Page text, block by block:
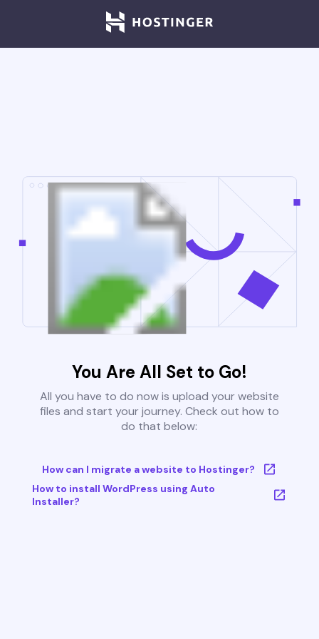
You Are All Set to Go!
All you have to do now is upload your website
files and start your journey. Check out how to
do that below:
How can I migrate a website to Hostinger?
How to install WordPress using Auto
Installer?